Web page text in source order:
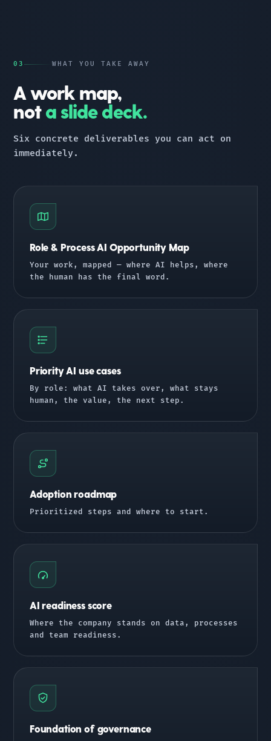
03 WHAT YOU TAKE AWAY
A work map,
nota slide deck.
Six concrete deliverables you can act on
immediately.
Role & Process AI Opportunity Map
Your work, mapped — where AI helps, where
the human has the final word.
Priority AI use cases
By role: what AI takes over, what stays
human, the value, the next step.
Adoption roadmap
Prioritized steps and where to start.
AI readiness score
Where the company stands on data, processes
and team readiness.
Foundation of governance